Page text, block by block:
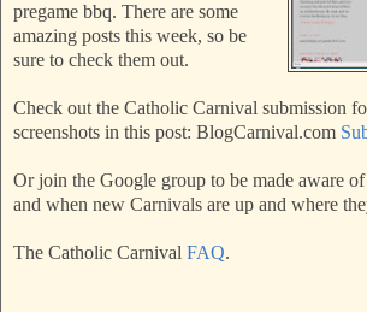
pregame bbq. There are some
amazing posts this week, so be
sure to check them out.
Check out the Catholic Carnival submission
screenshots in this post: BlogCarnival.com
Or join the Google group to be made aware
and when new Carnivals are up and where
The Catholic Carnival FAQ.